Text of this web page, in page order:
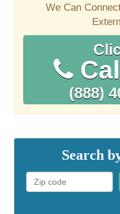
We Can
(888)
Search